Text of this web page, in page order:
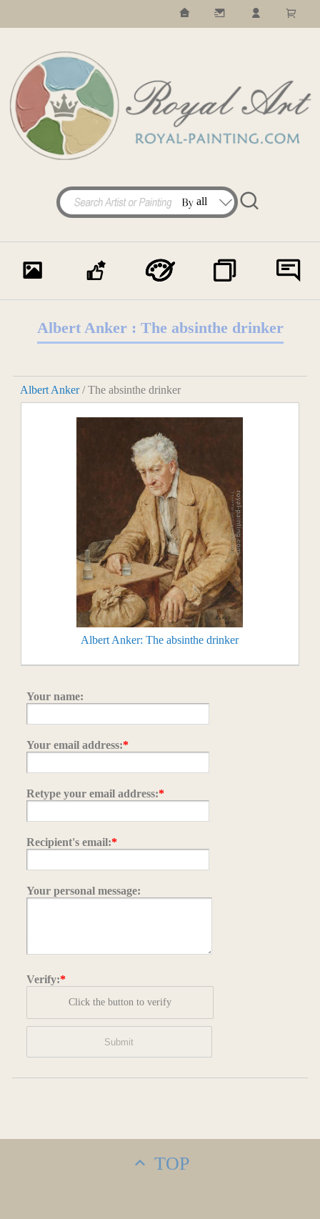
Albert Anker : The absinthe drinker
Albert Anker/ The absinthe drinker
Albert Anker: The absinthe drinker
Your name:
Your email address:*
Retype your email address:*
Recipient's email:*
Your personal message:
Verify:*
Click the button to verify
TOP